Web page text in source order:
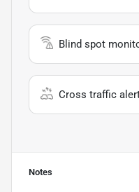
Blind spot
Cross traffic
Notes